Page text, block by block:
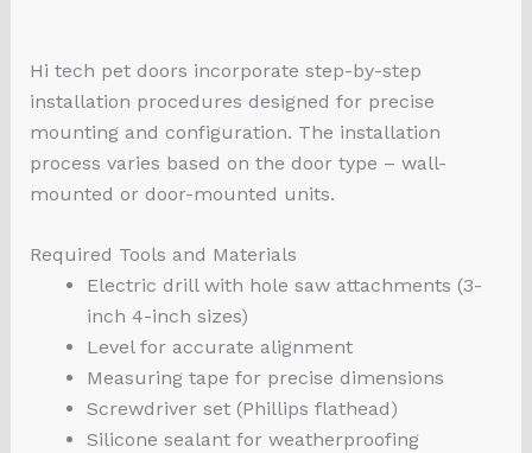
Hi tech pet doors incorporate step-by-step
installation procedures designed for precise
mounting and configuration. The installation
process varies based on the door type – wall-
mounted or door-mounted units.
Required Tools and Materials
Electric drill with hole saw attachments (3-
inch 4-inch sizes)
Level for accurate alignment
Measuring tape for precise dimensions
Screwdriver set (Phillips flathead)
Silicone sealant for weatherproofing